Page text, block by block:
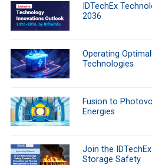
IDTechEx
2036
Operating
Technologies
Fusion to
Energies
Join the
Storage Safety